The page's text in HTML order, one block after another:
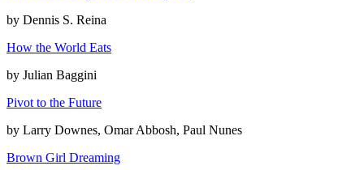
by Dennis S. Reina
How the World Eats
by Julian Baggini
Pivot to the Future
by Larry Downes, Omar Abbosh, Paul Nunes
Brown Girl Dreaming